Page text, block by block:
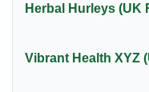
Herbal Hurleys (UK
Vibrant Health XYZ